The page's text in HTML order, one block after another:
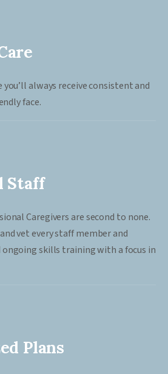
you’ll always receive consistent and
face.
Staff
Caregivers are second to none.
vet every staff member and
ongoing skills training with a focus in
Plans